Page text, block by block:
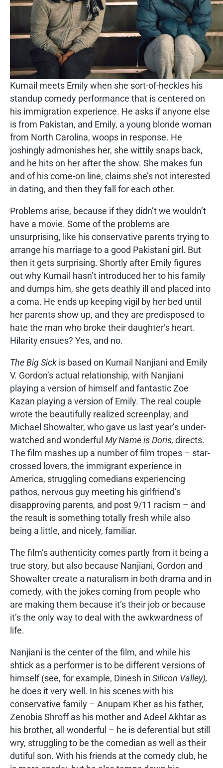
Kumail meets Emily when she sort-of-heckles his
standup comedy performance that is centered on
his immigration experience. He asks if anyone else
is from Pakistan, and Emily, a young blonde woman
from North Carolina, woops in response. He
joshingly admonishes her, she wittily snaps back,
and he hits on her after the show. She makes fun
and of his come-on line, claims she’s not interested
in dating, and then they fall for each other.
Problems arise, because if they didn’t we wouldn’t
have a movie. Some of the problems are
unsurprising, like his conservative parents trying to
arrange his marriage to a good Pakistani girl. But
then it gets surprising. Shortly after Emily figures
out why Kumail hasn’t introduced her to his family
and dumps him, she gets deathly ill and placed into
a coma. He ends up keeping vigil by her bed until
her parents show up, and they are predisposed to
hate the man who broke their daughter’s heart.
Hilarity ensues? Yes, and no.
The Big Sick is based on Kumail Nanjiani and Emily
V. Gordon’s actual relationship, with Nanjiani
playing a version of himself and fantastic Zoe
Kazan playing a version of Emily. The real couple
wrote the beautifully realized screenplay, and
Michael Showalter, who gave us last year’s under-
watched and wonderful My Name is Doris, directs.
The film mashes up a number of film tropes – star-
crossed lovers, the immigrant experience in
America, struggling comedians experiencing
pathos, nervous guy meeting his girlfriend’s
disapproving parents, and post 9/11 racism – and
the result is something totally fresh while also
being a little, and nicely, familiar.
The film’s authenticity comes partly from it being a
true story, but also because Nanjiani, Gordon and
Showalter create a naturalism in both drama and in
comedy, with the jokes coming from people who
are making them because it’s their job or because
it’s the only way to deal with the awkwardness of
life.
Nanjiani is the center of the film, and while his
shtick as a performer is to be different versions of
himself (see, for example, Dinesh in Silicon Valley),
he does it very well. In his scenes with his
conservative family – Anupam Kher as his father,
Zenobia Shroff as his mother and Adeel Akhtar as
his brother, all wonderful – he is deferential but still
wry, struggling to be the comedian as well as their
dutiful son. With his friends at the comedy club, he